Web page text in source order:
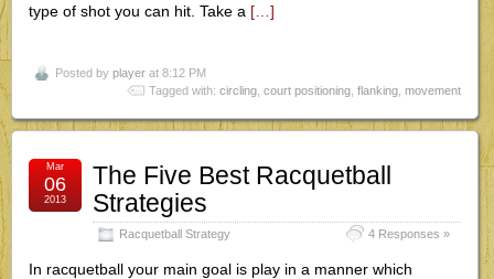
type of shot you can hit. Take a […]
Posted by player at 8:12 PM
Tagged with: circling court positioning flanking movement
The Five Best Racquetball
Strategies
Racquetball Strategy 4 Responses »
Mar
06
2013
In racquetball your main goal is play in a manner which